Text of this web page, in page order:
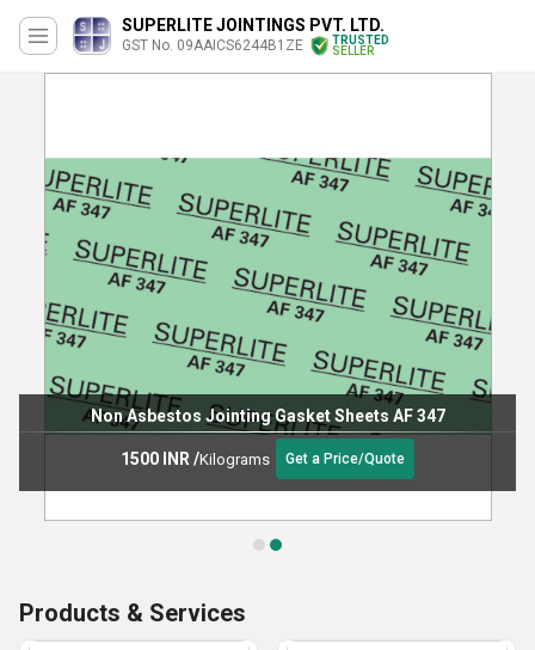
SUPERLITE JOINTINGS PVT. LTD.
GST No. 09AAICS6244B1ZE
TRUSTED
SELLER
Non Asbestos Jointing Gasket Sheets AF 347
1500 INR /Kilograms Get a Price/Quote
Products & Services